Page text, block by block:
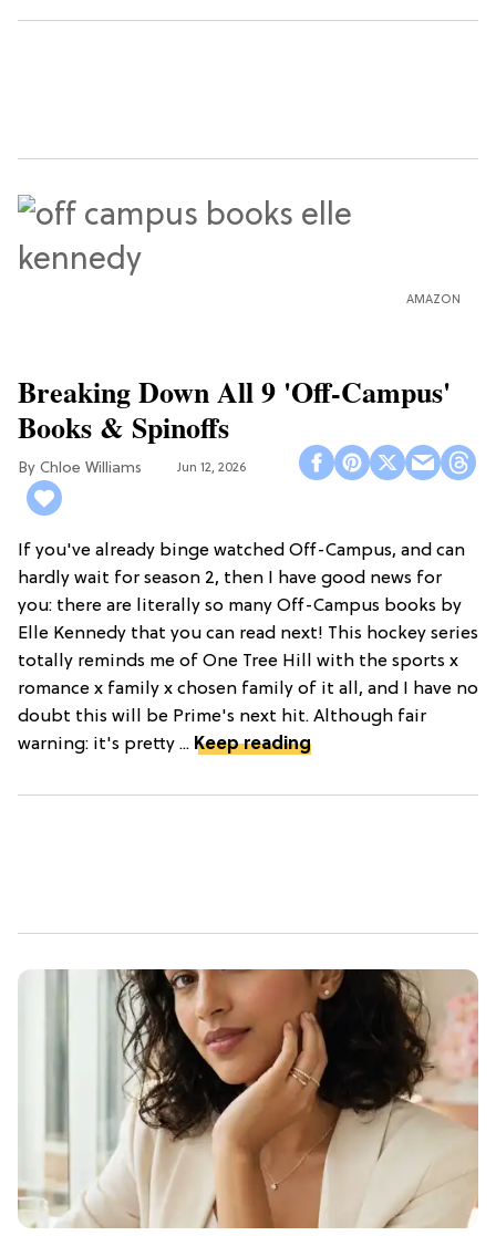
AMAZON
Breaking Down All 9 'Off-Campus'
Books & Spinoffs
Chloe Williams​ Jun 12, 2026
If you've already binge watched Off-Campus, and can
hardly wait for season 2, then I have good news for
you: there are literally so many Off-Campus books by
Elle Kennedy that you can read next! This hockey series
totally reminds me of One Tree Hill with the sports x
romance x family x chosen family of it all, and I have no
doubt this will be Prime's next hit. Although fair
warning: it's pretty ... Keep reading